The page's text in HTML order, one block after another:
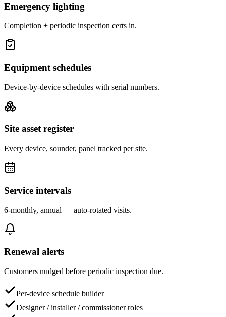
Emergency lighting
Completion + periodic inspection certs in.
Equipment schedules
Device-by-device schedules with serial numbers.
Site asset register
Every device, sounder, panel tracked per site.
Service intervals
6-monthly, annual — auto-rotated visits.
Renewal alerts
Customers nudged before periodic inspection due.
Per-device schedule builder
Designer / installer / commissioner roles